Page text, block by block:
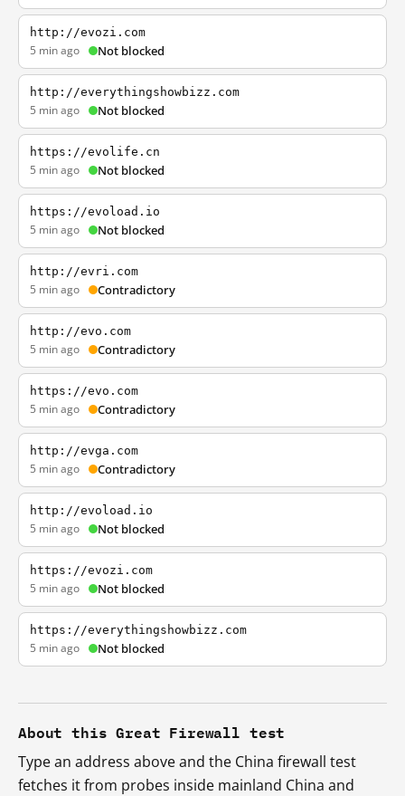
http://evozi.com
5 min ago Not blocked
http://everythingshowbizz.com
5 min ago Not blocked
https://evolife.cn
5 min ago Not blocked
https://evoload.io
5 min ago Not blocked
http://evri.com
5 min ago Contradictory
http://evo.com
5 min ago Contradictory
https://evo.com
5 min ago Contradictory
http://evga.com
5 min ago Contradictory
http://evoload.io
5 min ago Not blocked
https://evozi.com
5 min ago Not blocked
https://everythingshowbizz.com
5 min ago Not blocked
About this Great Firewall test
Type an address above and the China firewall test
fetches it from probes inside mainland China and